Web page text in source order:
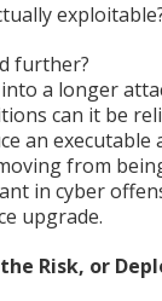
further?
a longer
can it be
an executable
from
in cyber
upgrade.
Risk, or Dep